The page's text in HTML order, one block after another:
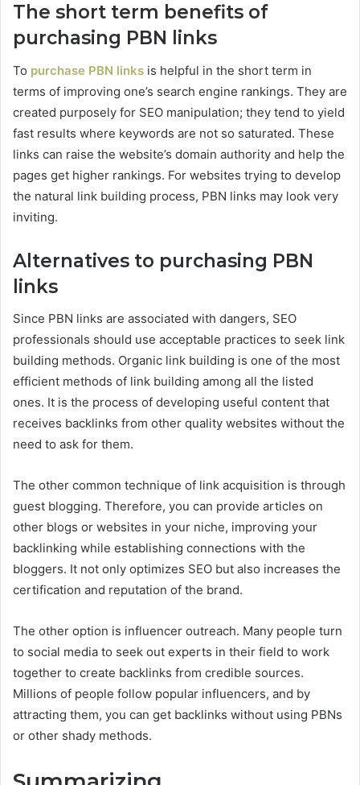
The short term benefits of
purchasing PBN links
To purchase PBN links is helpful in the short term in
terms of improving one’s search engine rankings. They are
created purposely for SEO manipulation; they tend to yield
fast results where keywords are not so saturated. These
links can raise the website’s domain authority and help the
pages get higher rankings. For websites trying to develop
the natural link building process, PBN links may look very
inviting.
Alternatives to purchasing PBN
links
Since PBN links are associated with dangers, SEO
professionals should use acceptable practices to seek link
building methods. Organic link building is one of the most
efficient methods of link building among all the listed
ones. It is the process of developing useful content that
receives backlinks from other quality websites without the
need to ask for them.
The other common technique of link acquisition is through
guest blogging. Therefore, you can provide articles on
other blogs or websites in your niche, improving your
backlinking while establishing connections with the
bloggers. It not only optimizes SEO but also increases the
certification and reputation of the brand.
The other option is influencer outreach. Many people turn
to social media to seek out experts in their field to work
together to create backlinks from credible sources.
Millions of people follow popular influencers, and by
attracting them, you can get backlinks without using PBNs
or other shady methods.